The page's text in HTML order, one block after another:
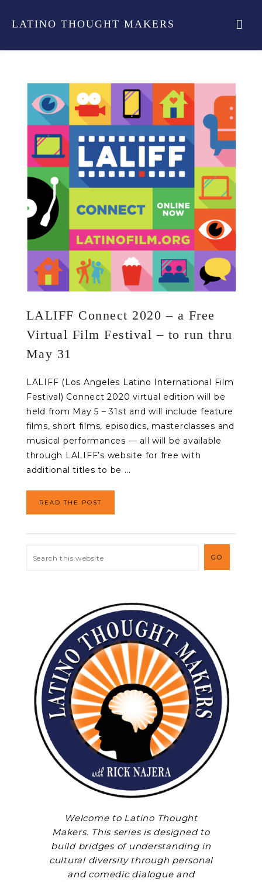
LATINO THOUGHT MAKERS
LALIFF Connect 2020 – a Free
Virtual Film Festival – to run thru
May 31
LALIFF (Los Angeles Latino International Film
Festival) Connect 2020 virtual edition will be
held from May 5 – 31st and will include feature
films, short films, episodics, masterclasses and
musical performances — all will be available
through LALIFF’s website for free with
additional titles to be ...
READ THE POST
Welcome to Latino Thought
Makers. This series is designed to
build bridges of understanding in
cultural diversity through personal
and comedic dialogue and